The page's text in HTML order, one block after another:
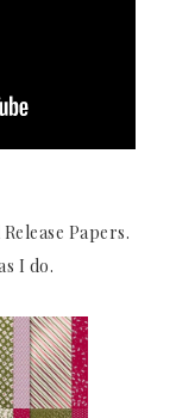
Papers.
I do.